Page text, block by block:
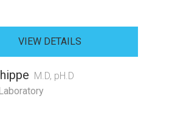
VIEW DETAILS
M.D, pH.D